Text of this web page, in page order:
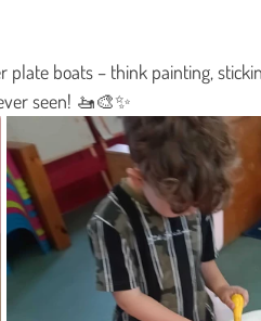
boats – think painting,
seen! 🚤🎨✨